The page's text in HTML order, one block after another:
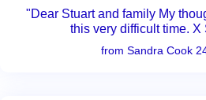
"Dear Stuart and family My
this very difficult time. X
from Sandra Cook